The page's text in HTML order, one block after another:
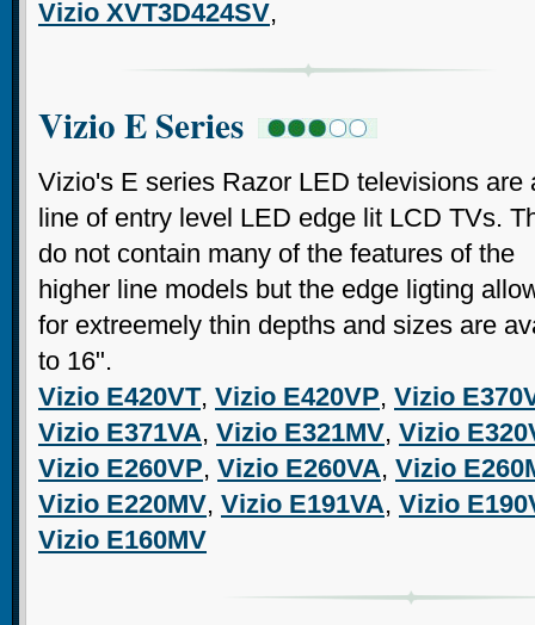
Vizio XVT3D424SV,
Vizio E Series
Vizio's E series Razor LED televisions are
line of entry level LED edge lit LCD TVs.
do not contain many of the features of the
higher line models but the edge ligting
for extreemely thin depths and sizes are
to 16".
Vizio E420VT, Vizio E420VP, Vizio
Vizio E371VA, Vizio E321MV, Vizio
Vizio E260VP, Vizio E260VA, Vizio
Vizio E220MV, Vizio E191VA, Vizio
Vizio E160MV